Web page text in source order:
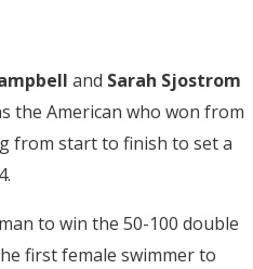
and Sarah Sjostrom
the American who won from
from start to finish to set a
to win the 50-100 double
first female swimmer to